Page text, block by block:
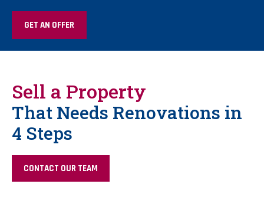
GET AN OFFER
Sell a Property
That Needs Renovations in
4 Steps
CONTACT OUR TEAM